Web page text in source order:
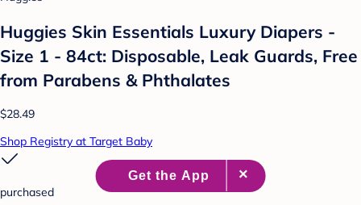
Huggies Skin Essentials Luxury Diapers -
Size 1 - 84ct: Disposable, Leak Guards, Free
from Parabens & Phthalates
$28.49
Shop Registry at Target Baby
purchased